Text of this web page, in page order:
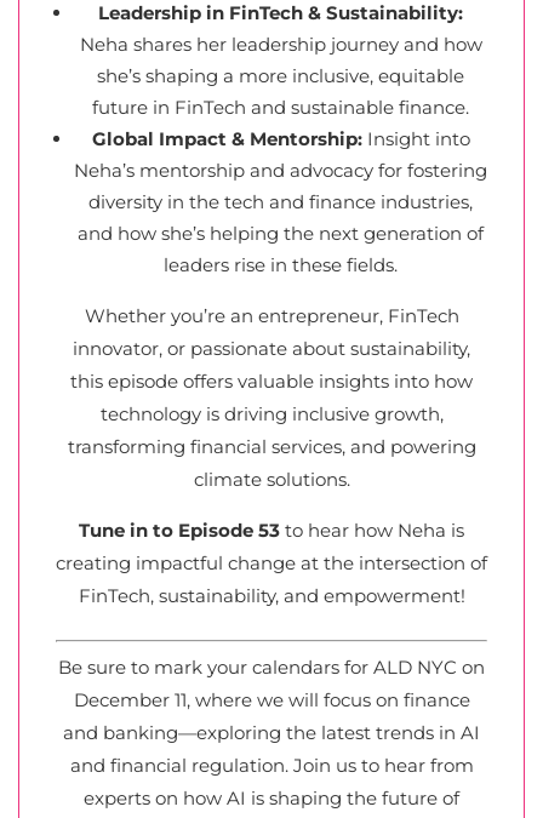
Leadership in FinTech & Sustainability:
Neha shares her leadership journey and how
she’s shaping a more inclusive, equitable
future in FinTech and sustainable finance.
Global Impact & Mentorship:Insight into
Neha’s mentorship and advocacy for fostering
diversity in the tech and finance industries,
and how she’s helping the next generation of
leaders rise in these fields.
Whether you’re an entrepreneur, FinTech
innovator, or passionate about sustainability,
this episode offers valuable insights into how
technology is driving inclusive growth,
transforming financial services, and powering
climate solutions.
Tune in to Episode 53 to hear how Neha is
creating impactful change at the intersection of
FinTech, sustainability, and empowerment!
Be sure to mark your calendars for ALD NYC on
December 11, where we will focus on finance
and banking—exploring the latest trends in AI
and financial regulation. Join us to hear from
experts on how AI is shaping the future of